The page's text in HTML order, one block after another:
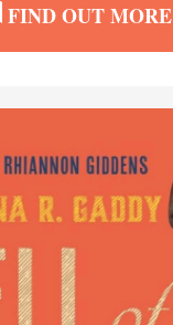
FIND OUT MORE